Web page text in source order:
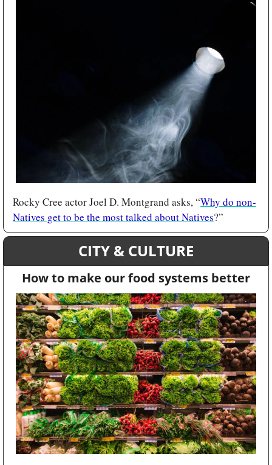
Rocky Cree actor Joel D. Montgrand asks, “Why do non-
Natives get to be the most talked about Natives?”
CITY & CULTURE
How to make our food systems better